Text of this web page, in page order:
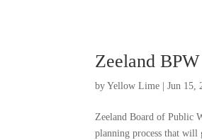
Zeeland
byYellow Lime |Jun 15,
Zeeland Board of Public
planning process that will